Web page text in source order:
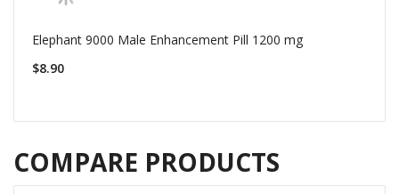
Elephant 9000 Male Enhancement Pill 1200 mg
$8.90
COMPARE PRODUCTS